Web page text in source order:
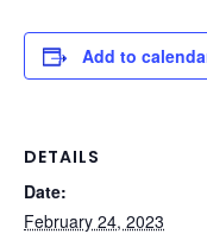
Add to
DETAILS
Date:
February 24, 2023